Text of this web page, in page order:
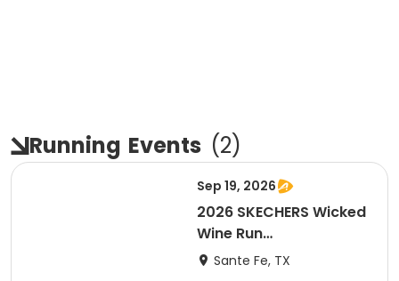
Running Events (2)
Sep 19, 2026
2026 SKECHERS Wicked
Wine Run
Houston/Galveston
Sante Fe, TX